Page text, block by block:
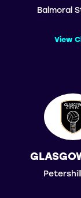
Balmoral
View